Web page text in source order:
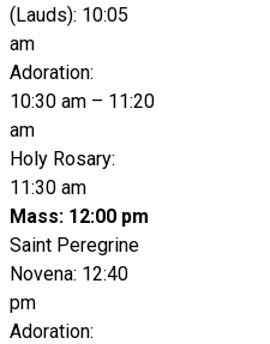
(Lauds): 10:05
am
Adoration:
10:30 am – 11:20
am
Holy Rosary:
11:30 am
Mass: 12:00 pm
Saint Peregrine
Novena: 12:40
pm
Adoration: